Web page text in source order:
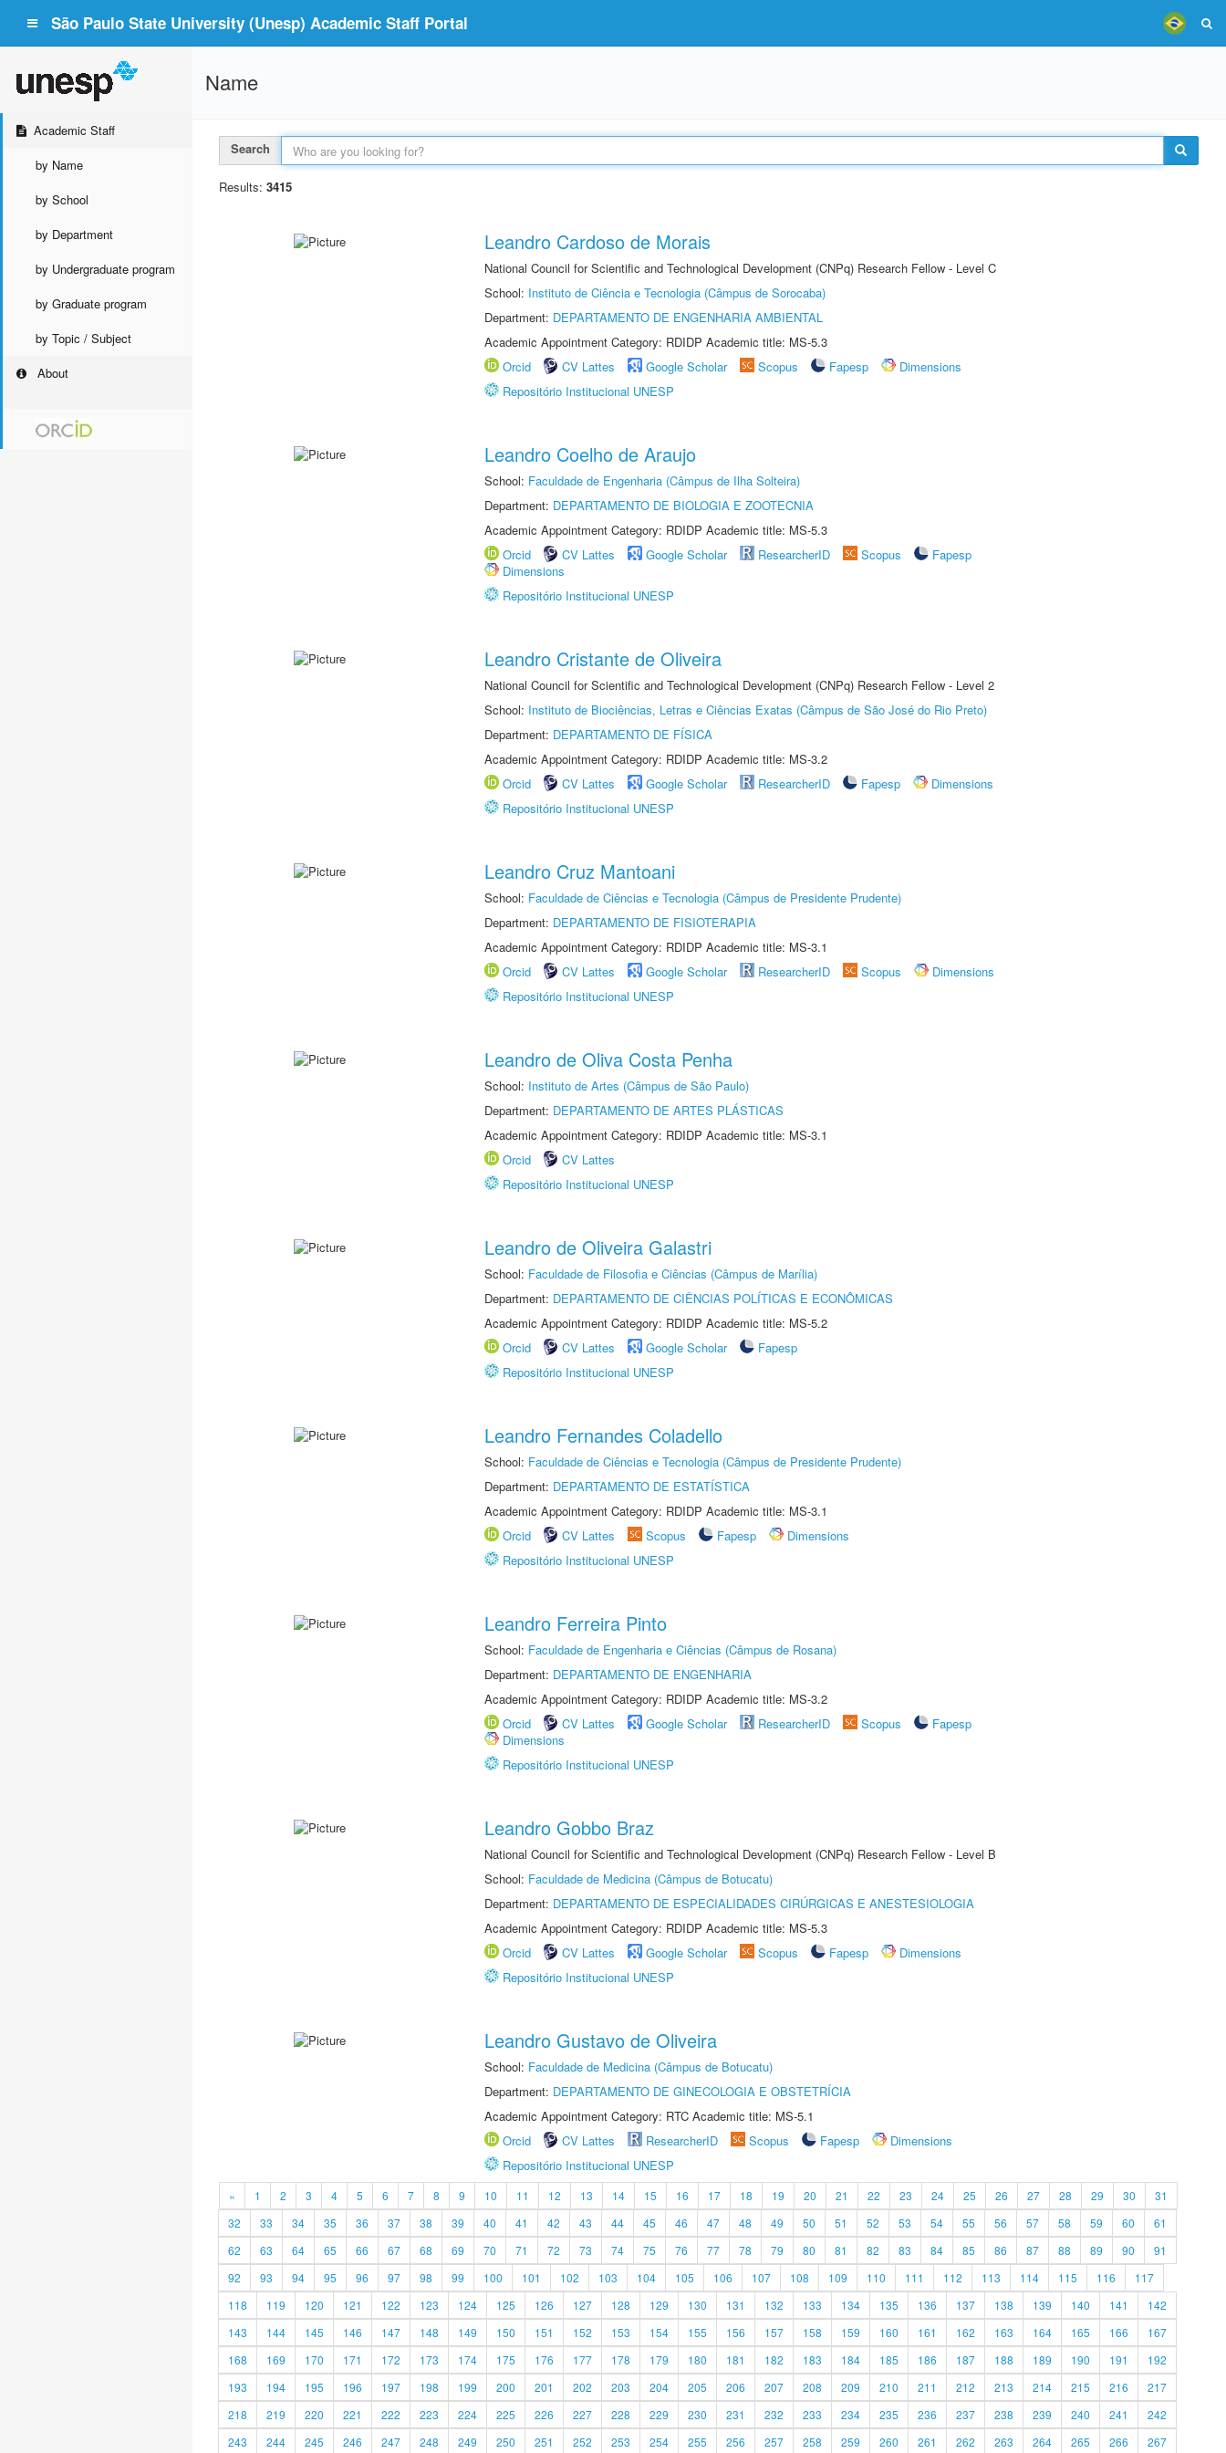
São Paulo State University (Unesp) Academic Staff Portal
Academic Staff
by Name
by School
by Department
by Undergraduate program
by Graduate program
by Topic / Subject
About
Name
Search
Results: 3415
Leandro Cardoso de Morais
National Council for Scientific and Technological Development (CNPq) Research Fellow - Level C
School: Instituto de Ciência e Tecnologia (Câmpus de Sorocaba)
Department: DEPARTAMENTO DE ENGENHARIA AMBIENTAL
Academic Appointment Category: RDIDP Academic title: MS-5.3
Orcid
CV Lattes Google Scholar Scopus Fapesp
Dimensions
Repositório Institucional UNESP
Leandro Coelho de Araujo
School: Faculdade de Engenharia (Câmpus de Ilha Solteira)
Department: DEPARTAMENTO DE BIOLOGIA E ZOOTECNIA
Academic Appointment Category: RDIDP Academic title: MS-5.3
Orcid
CV Lattes Google Scholar ResearcherID Scopus
Fapesp
Dimensions
Repositório Institucional UNESP
Leandro Cristante de Oliveira
National Council for Scientific and Technological Development (CNPq) Research Fellow - Level 2
School: Instituto de Biociências, Letras e Ciências Exatas (Câmpus de São José do Rio Preto)
Department: DEPARTAMENTO DE FÍSICA
Academic Appointment Category: RDIDP Academic title: MS-3.2
Orcid
CV Lattes Google Scholar ResearcherID Fapesp
Dimensions
Repositório Institucional UNESP
Leandro Cruz Mantoani
School: Faculdade de Ciências e Tecnologia (Câmpus de Presidente Prudente)
Department: DEPARTAMENTO DE FISIOTERAPIA
Academic Appointment Category: RDIDP Academic title: MS-3.1
Orcid
CV Lattes Google Scholar ResearcherID Scopus
Dimensions
Repositório Institucional UNESP
Leandro de Oliva Costa Penha
School: Instituto de Artes (Câmpus de São Paulo)
Department: DEPARTAMENTO DE ARTES PLÁSTICAS
Academic Appointment Category: RDIDP Academic title: MS-3.1
Orcid
CV Lattes
Repositório Institucional UNESP
Leandro de Oliveira Galastri
School: Faculdade de Filosofia e Ciências (Câmpus de Marília)
Department: DEPARTAMENTO DE CIÊNCIAS POLÍTICAS E ECONÔMICAS
Academic Appointment Category: RDIDP Academic title: MS-5.2
Orcid
CV Lattes Google Scholar
Fapesp
Repositório Institucional UNESP
Leandro Fernandes Coladello
School: Faculdade de Ciências e Tecnologia (Câmpus de Presidente Prudente)
Department: DEPARTAMENTO DE ESTATÍSTICA
Academic Appointment Category: RDIDP Academic title: MS-3.1
Orcid
CV Lattes Scopus Fapesp
Dimensions
Repositório Institucional UNESP
Leandro Ferreira Pinto
School: Faculdade de Engenharia e Ciências (Câmpus de Rosana)
Department: DEPARTAMENTO DE ENGENHARIA
Academic Appointment Category: RDIDP Academic title: MS-3.2
Orcid
CV Lattes Google Scholar ResearcherID Scopus
Fapesp
Dimensions
Repositório Institucional UNESP
Leandro Gobbo Braz
National Council for Scientific and Technological Development (CNPq) Research Fellow - Level B
School: Faculdade de Medicina (Câmpus de Botucatu)
Department: DEPARTAMENTO DE ESPECIALIDADES CIRÚRGICAS E ANESTESIOLOGIA
Academic Appointment Category: RDIDP Academic title: MS-5.3
Orcid
CV Lattes Google Scholar Scopus Fapesp
Dimensions
Repositório Institucional UNESP
Leandro Gustavo de Oliveira
School: Faculdade de Medicina (Câmpus de Botucatu)
Department: DEPARTAMENTO DE GINECOLOGIA E OBSTETRÍCIA
Academic Appointment Category: RTC Academic title: MS-5.1
Orcid
CV Lattes ResearcherID Scopus Fapesp
Dimensions
Repositório Institucional UNESP
« 1 2 3 4 5 6 7 8 9 10 11 12 13 14 15 16 17 18 19 20 21 22 23 24 25 26 27 28 29 30
31
32
33 34 35 36 37 38 39 40 41 42 43 44 45 46 47 48 49 50 51 52 53 54 55 56 57 58 59 60
61
62
63 64 65 66 67 68 69 70 71 72 73 74 75 76 77 78 79 80 81 82 83 84 85 86 87 88 89 90
91
92
93 94 95 96 97 98 99 100 101 102 103 104 105 106 107 108 109 110 111 112 113 114 115 116
117
118
119 120 121 122 123 124 125 126 127 128 129 130 131 132 133 134 135 136 137 138 139 140 141
142
143
144 145 146 147 148 149 150 151 152 153 154 155 156 157 158 159 160 161 162 163 164 165 166
167
168
169 170 171 172 173 174 175 176 177 178 179 180 181 182 183 184 185 186 187 188 189 190 191
192
193
194 195 196 197 198 199 200 201 202 203 204 205 206 207 208 209 210 211 212 213 214 215 216
217
218
219 220 221 222 223 224 225 226 227 228 229 230 231 232 233 234 235 236 237 238 239 240 241
242
243
244 245 246 247 248 249 250 251 252 253 254 255 256 257 258 259 260 261 262 263 264 265 266 267